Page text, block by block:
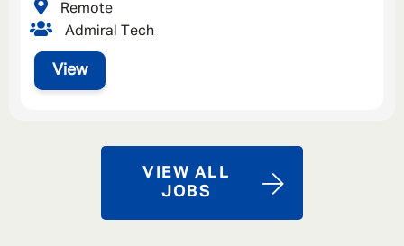
View
Admiral Tech
Remote
VIEW ALL
JOBS